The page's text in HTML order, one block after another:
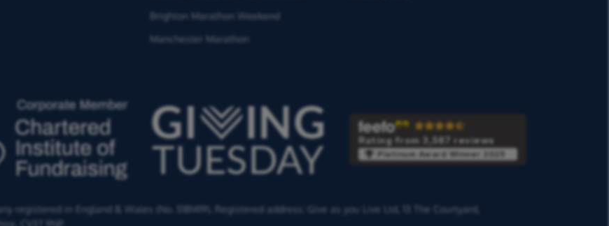
Brighton Marathon Weekend
Manchester Marathon
Rating from 3,587 reviews
Platinum Award Winner 2025
registered in England & Wales (No. 5181419). Registered address: Give as you Live Ltd,
13 The Courtyard,
CV37 9NP.